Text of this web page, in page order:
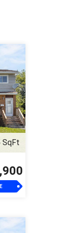
SqFt